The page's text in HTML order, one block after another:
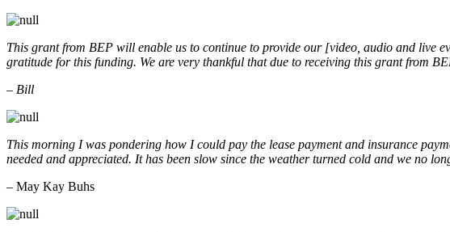
This grant from BEP will enable us to continue to provide our [video, audio and live
gratitude for this funding. We are very thankful that due to receiving this grant from
– Bill
This morning I was pondering how I could pay the lease payment and insurance
needed and appreciated. It has been slow since the weather turned cold and we no
– May Kay Buhs